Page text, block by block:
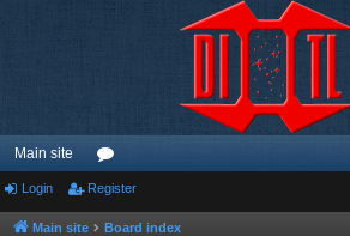
Main site
or
u
Login Register
Main site Board index